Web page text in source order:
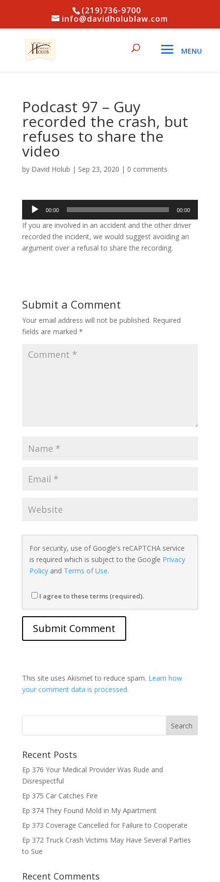
(219)736-9700
info@davidholublaw.com
Podcast 97 – Guy
recorded the crash, but
refuses to share the
video
by David Holub | Sep 23, 2020 | 0 comments
Audio
Player
00:00 00:00
If you are involved in an accident and the other driver
recorded the incident, we would suggest avoiding an
argument over a refusal to share the recording.
Submit a Comment
Your email address will not be published. Required
fields are marked *
For security, use of Google's reCAPTCHA service
is required which is subject to the Google Privacy
Policyand Terms of Use.
I agree to these terms (required).
This site uses Akismet to reduce spam. Learn how
your comment data is processed.
Recent Posts
Ep 376 Your Medical Provider Was Rude and
Disrespectful
Ep 375 Car Catches Fire
Ep 374 They Found Mold in My Apartment
Ep 373 Coverage Cancelled for Failure to Cooperate
Ep 372 Truck Crash Victims May Have Several Parties
to Sue
Recent Comments